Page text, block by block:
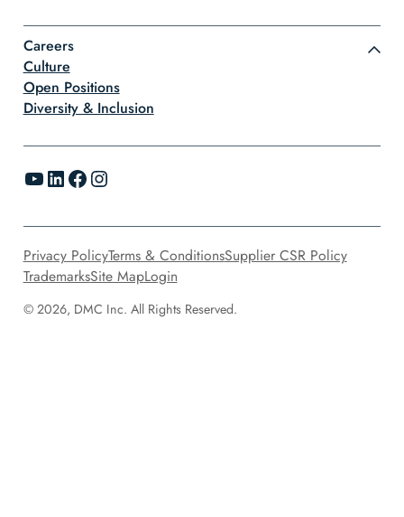
Careers
Culture
Open Positions
Diversity & Inclusion
YouTube LinkedIn Facebook Instagram
© 2026, DMC Inc. All Rights Reserved.
Privacy PolicyTerms & ConditionsSupplier CSR Policy
TrademarksSite MapLogin